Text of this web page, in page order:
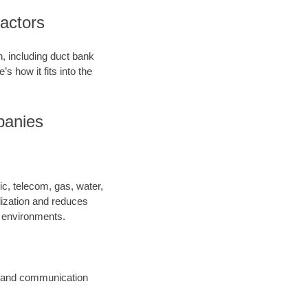
including duct bank
how it fits into the
telecom, gas, water,
and reduces
communication